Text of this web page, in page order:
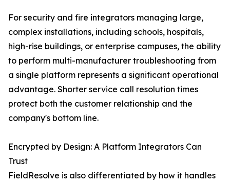
For security and fire integrators managing large,
complex installations, including schools, hospitals,
high-rise buildings, or enterprise campuses, the ability
to perform multi-manufacturer troubleshooting from
a single platform represents a significant operational
advantage. Shorter service call resolution times
protect both the customer relationship and the
company's bottom line.
Encrypted by Design: A Platform Integrators Can
Trust
FieldResolve is also differentiated by how it handles